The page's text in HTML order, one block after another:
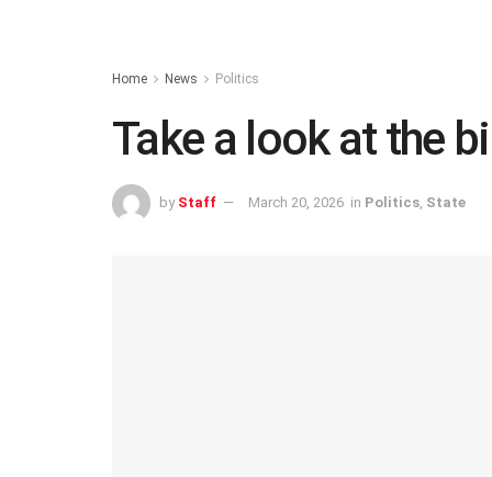
Home News Politics
Take a look at the
by Staff March 20, 2026 in Politics State